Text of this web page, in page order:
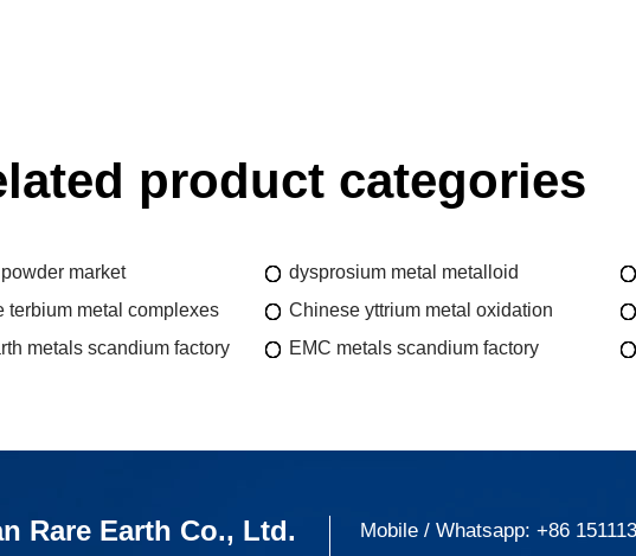
product categories
market dysprosium metal metalloid
terbium metal complexes
Chinese yttrium metal oxidation
metals scandium factory
EMC metals scandium factory
Rare Earth Co., Ltd. Mobile / Whatsapp:+86